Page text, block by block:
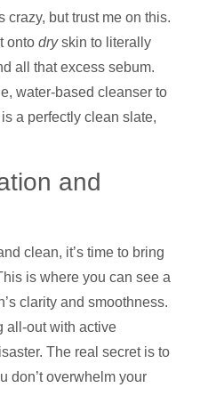
but trust me on this.
onto dryskin to literally
all that excess sebum.
water-based cleanser to
a perfectly clean slate,
and
clean, it’s time to bring
is where you can see a
clarity and smoothness.
all-out with active
The real secret is to
don’t overwhelm your